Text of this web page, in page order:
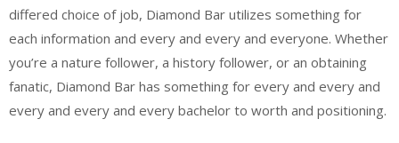
differed choice of job, Diamond Bar utilizes something for
each information and every and every and everyone. Whether
you’re a nature follower, a history follower, or an obtaining
fanatic, Diamond Bar has something for every and every and
every and every and every bachelor to worth and positioning.